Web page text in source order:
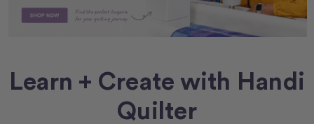
Learn + Create with Handi
Quilter